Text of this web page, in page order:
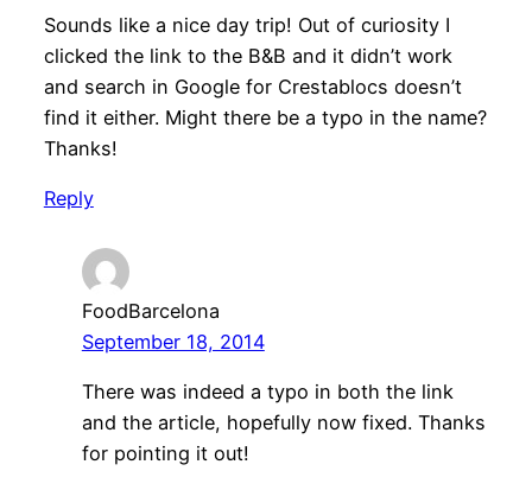
Sounds like a nice day trip! Out of curiosity I
clicked the link to the B&B and it didn’t work
and search in Google for Crestablocs doesn’t
find it either. Might there be a typo in the name?
Thanks!
Reply
FoodBarcelona
September 18, 2014
There was indeed a typo in both the link
and the article, hopefully now fixed. Thanks
for pointing it out!